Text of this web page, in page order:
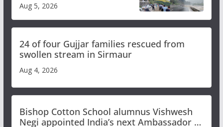
Study
Aug 5, 2026
24 of four Gujjar families rescued from
swollen stream in Sirmaur
Aug 4, 2026
Bishop Cotton School alumnus Vishwesh
Negi appointed India’s next Ambassador to